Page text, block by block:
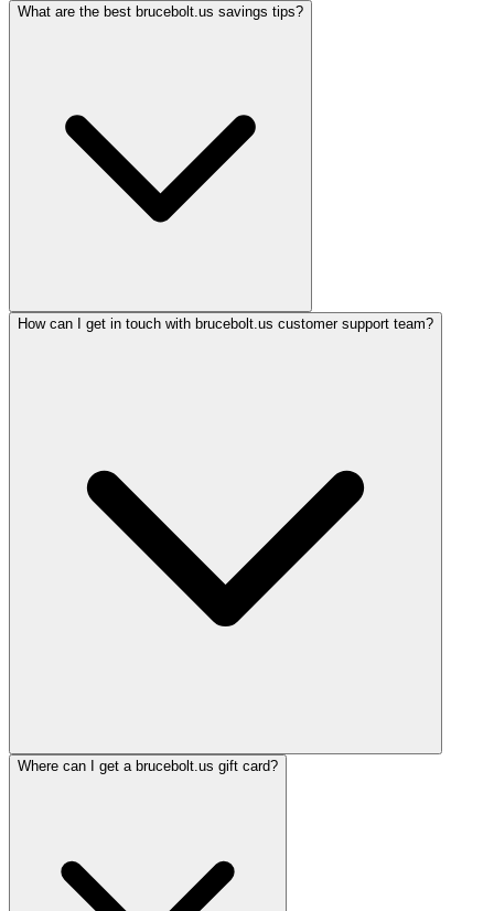
What are the best brucebolt.us savings tips?
How can I get in touch with brucebolt.us customer support team?
Where can I get a brucebolt.us gift card?